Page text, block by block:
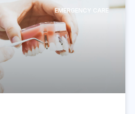
EMERGENCY CARE